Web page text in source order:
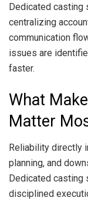
Dedicated casting
centralizing
communication
issues are
faster.
What
Matter
Reliability directly
planning, and
Dedicated casting
disciplined